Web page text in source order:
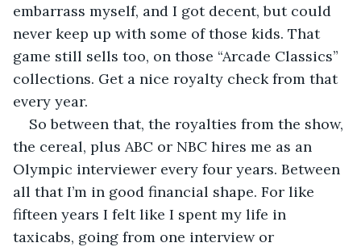
embarrass myself, and I got decent, but could
never keep up with some of those kids. That
game still sells too, on those “Arcade Classics”
collections. Get a nice royalty check from that
every year.
So between that, the royalties from the show,
the cereal, plus ABC or NBC hires me as an
Olympic interviewer every four years. Between
all that I’m in good financial shape. For like
fifteen years I felt like I spent my life in
taxicabs, going from one interview or